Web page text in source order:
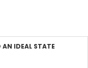
IDEAL STATE